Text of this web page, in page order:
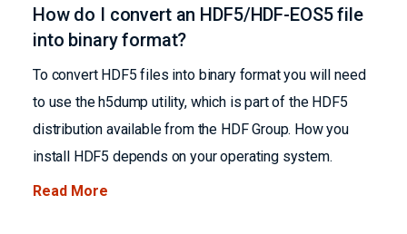
How do I convert an HDF5/HDF-EOS5 file
into binary format?
To convert HDF5 files into binary format you will need
to use the h5dump utility, which is part of the HDF5
distribution available from the HDF Group. How you
install HDF5 depends on your operating system.
Read More